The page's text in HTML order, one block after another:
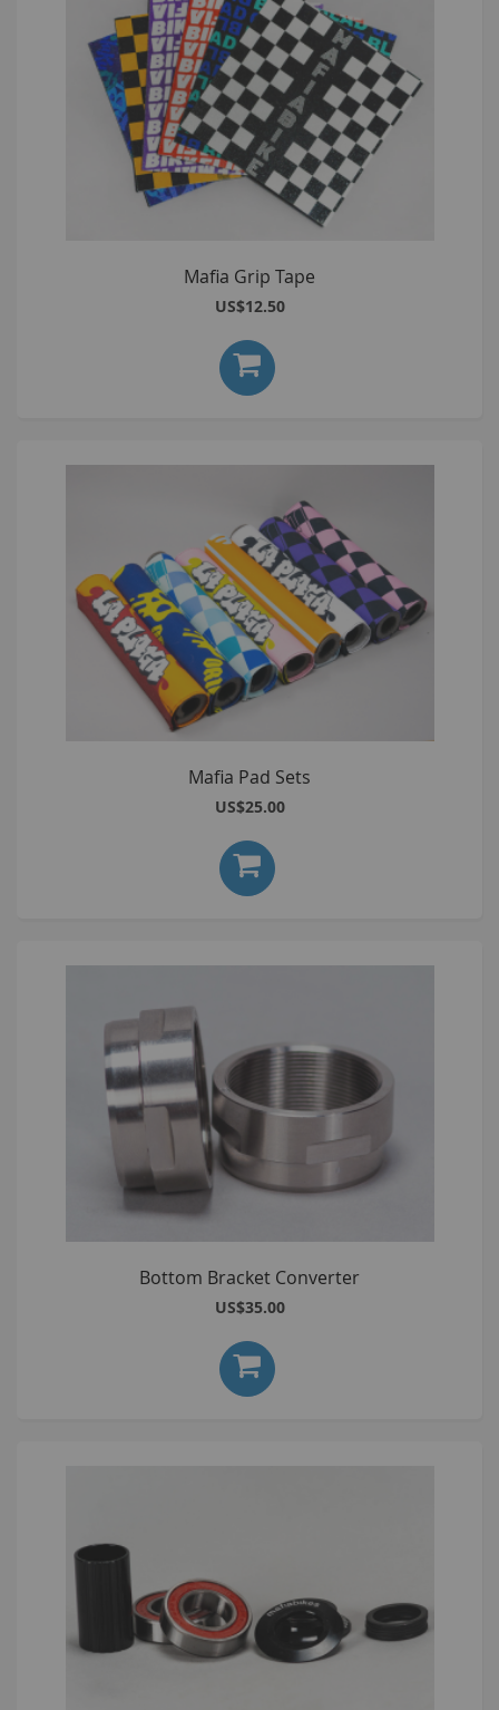
Mafia Grip Tape
US$12.50
Mafia Pad Sets
US$25.00
Bottom Bracket Converter
US$35.00